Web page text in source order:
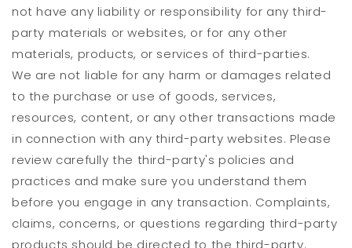
not have any liability or responsibility for any third-
party materials or websites, or for any other
materials, products, or services of third-parties.
We are not liable for any harm or damages related
to the purchase or use of goods, services,
resources, content, or any other transactions made
in connection with any third-party websites. Please
review carefully the third-party's policies and
practices and make sure you understand them
before you engage in any transaction. Complaints,
claims, concerns, or questions regarding third-party
products should be directed to the third-party.